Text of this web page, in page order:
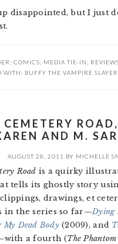
disappointed, but I just
COMICS MEDIA TIE-IN
WITH: BUFFY THE VAMPIRE SLAYER
AND M.
AUGUST 28, 2011 BY MICHELLE
Road is a quirky
tells its ghostly story
drawings, et
in the series so far—Dying
My Dead Body(2009), and
a fourth (The